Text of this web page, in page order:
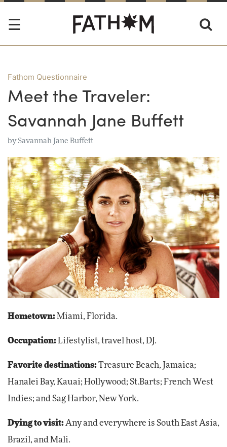
Fathom Questionnaire
Meet the Traveler:
Savannah Jane Buffett
bySavannah Jane Buffett
Hometown: Miami, Florida.
Occupation: Lifestylist, travel host, DJ.
Favorite destinations:Treasure Beach, Jamaica;
Hanalei Bay, Kauai; Hollywood; St.Barts; French West
Indies; and Sag Harbor, New York.
Dying to visit: Any and everywhere is South East Asia,
Brazil, and Mali.